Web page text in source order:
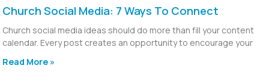
Church Social Media: 7 Ways To Connect
Church social media ideas should do more than fill your content
calendar. Every post creates an opportunity to encourage your
Read More »